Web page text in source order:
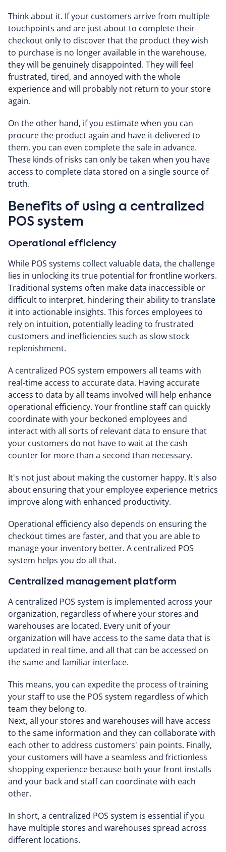
Think about it. If your customers arrive from multiple
touchpoints and are just about to complete their
checkout only to discover that the product they wish
to purchase is no longer available in the warehouse,
they will be genuinely disappointed. They will feel
frustrated, tired, and annoyed with the whole
experience and will probably not return to your store
again.
On the other hand, if you estimate when you can
procure the product again and have it delivered to
them, you can even complete the sale in advance.
These kinds of risks can only be taken when you have
access to complete data stored on a single source of
truth.
Benefits of using a centralized
POS system
Operational efficiency
While POS systems collect valuable data, the challenge
lies in unlocking its true potential for frontline workers.
Traditional systems often make data inaccessible or
difficult to interpret, hindering their ability to translate
it into actionable insights. This forces employees to
rely on intuition, potentially leading to frustrated
customers and inefficiencies such as slow stock
replenishment.
A centralized POS system empowers all teams with
real-time access to accurate data. Having accurate
access to data by all teams involved will help enhance
operational efficiency. Your frontline staff can quickly
coordinate with your beckoned employees and
interact with all sorts of relevant data to ensure that
your customers do not have to wait at the cash
counter for more than a second than necessary.
It's not just about making the customer happy. It's also
about ensuring that your employee experience metrics
improve along with enhanced productivity.
Operational efficiency also depends on ensuring the
checkout times are faster, and that you are able to
manage your inventory better. A centralized POS
system helps you do all that.
Centralized management platform
A centralized POS system is implemented across your
organization, regardless of where your stores and
warehouses are located. Every unit of your
organization will have access to the same data that is
updated in real time, and all that can be accessed on
the same and familiar interface.
This means, you can expedite the process of training
your staff to use the POS system regardless of which
team they belong to.
Next, all your stores and warehouses will have access
to the same information and they can collaborate with
each other to address customers' pain points. Finally,
your customers will have a seamless and frictionless
shopping experience because both your front installs
and your back and staff can coordinate with each
other.
In short, a centralized POS system is essential if you
have multiple stores and warehouses spread across
different locations.